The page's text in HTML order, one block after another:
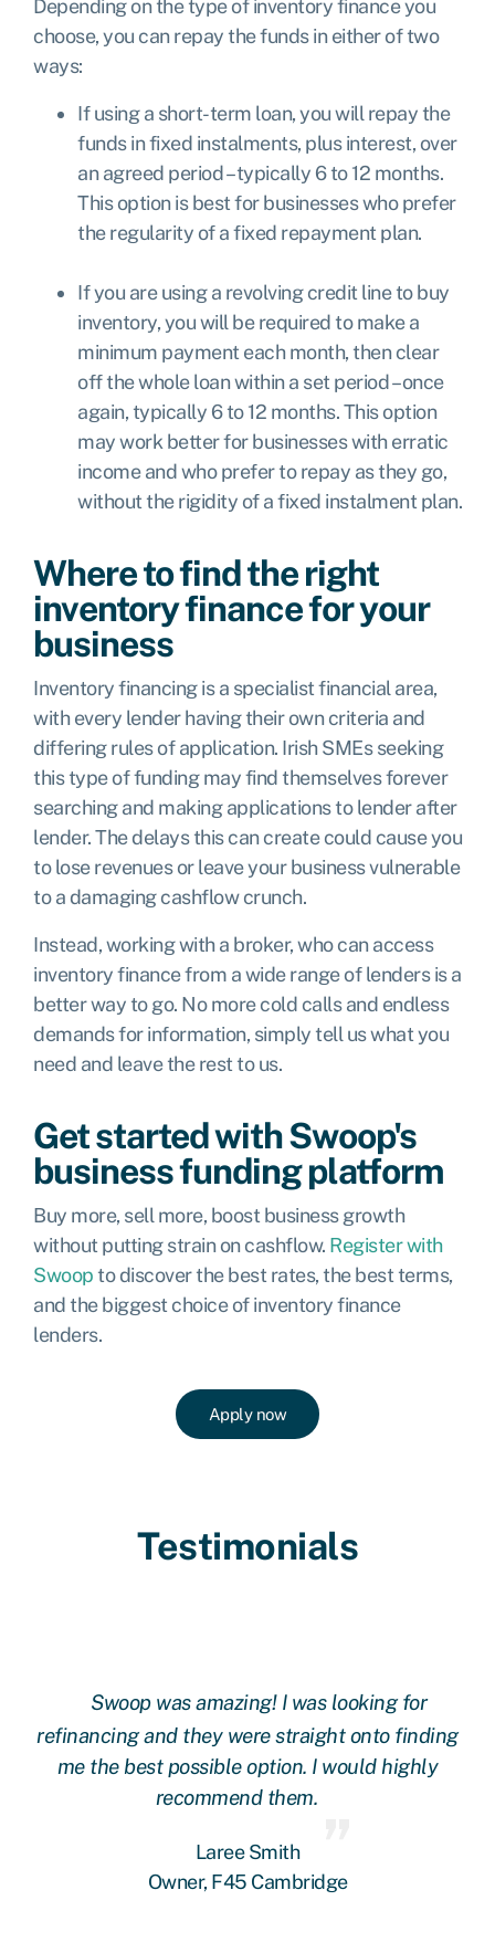
Depending on the type of inventory finance you
choose, you can repay the funds in either of two
ways:
If using a short-term loan, you will repay the
funds in fixed instalments, plus interest, over
an agreed period – typically 6 to 12 months.
This option is best for businesses who prefer
the regularity of a fixed repayment plan.
If you are using a revolving credit line to buy
inventory, you will be required to make a
minimum payment each month, then clear
off the whole loan within a set period – once
again, typically 6 to 12 months. This option
may work better for businesses with erratic
income and who prefer to repay as they go,
without the rigidity of a fixed instalment plan.
Where to find the right
inventory finance for your
business
Inventory financing is a specialist financial area,
with every lender having their own criteria and
differing rules of application. Irish SMEs seeking
this type of funding may find themselves forever
searching and making applications to lender after
lender. The delays this can create could cause you
to lose revenues or leave your business vulnerable
to a damaging cashflow crunch.
Instead, working with a broker, who can access
inventory finance from a wide range of lenders is a
better way to go. No more cold calls and endless
demands for information, simply tell us what you
need and leave the rest to us.
Get started with Swoop's
business funding platform
Buy more, sell more, boost business growth
without putting strain on cashflow. Register with
Swoopto discover the best rates, the best terms,
and the biggest choice of inventory finance
lenders.
Apply now
Testimonials
Swoop was amazing! I was looking for
refinancing and they were straight onto finding
me the best possible option. I would highly
recommend them.
Laree Smith
Owner, F45 Cambridge